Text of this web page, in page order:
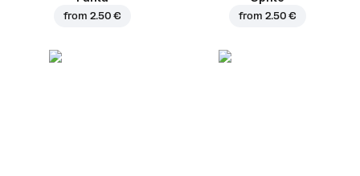
from 2.50 € from 2.50 €